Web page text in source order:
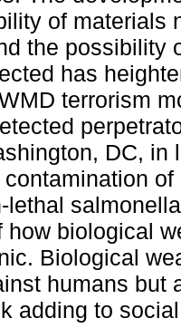
of materials
the possibility
has
terrorism
DC, in
lethal
how biological
Biological
humans but
adding to